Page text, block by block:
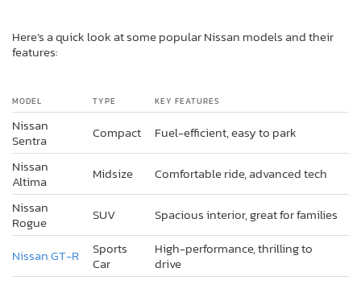
Here’s a quick look at some popular Nissan models and their
features:
MODEL TYPE KEY FEATURES
Nissan
Sentra
Compact
Fuel-efficient, easy to park
Nissan
Altima
Midsize
Comfortable ride, advanced tech
Nissan
Rogue
SUV Spacious interior, great for families
Nissan GT-R
Sports
Car
High-performance, thrilling to
drive